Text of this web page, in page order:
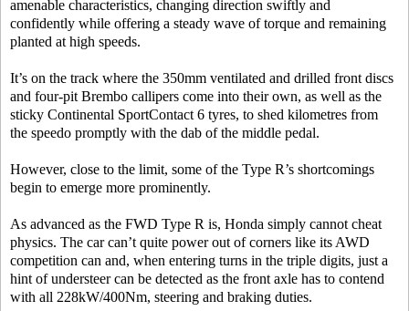
amenable characteristics, changing direction swiftly and
confidently while offering a steady wave of torque and remaining
planted at high speeds.
It’s on the track where the 350mm ventilated and drilled front discs
and four-pit Brembo callipers come into their own, as well as the
sticky Continental SportContact 6 tyres, to shed kilometres from
the speedo promptly with the dab of the middle pedal.
However, close to the limit, some of the Type R’s shortcomings
begin to emerge more prominently.
As advanced as the FWD Type R is, Honda simply cannot cheat
physics. The car can’t quite power out of corners like its AWD
competition can and, when entering turns in the triple digits, just a
hint of understeer can be detected as the front axle has to contend
with all 228kW/400Nm, steering and braking duties.